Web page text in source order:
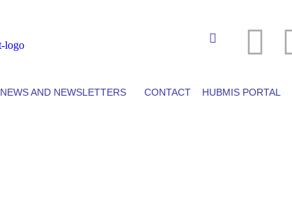
NEWS AND NEWSLETTERS CONTACT HUBMIS PORTAL